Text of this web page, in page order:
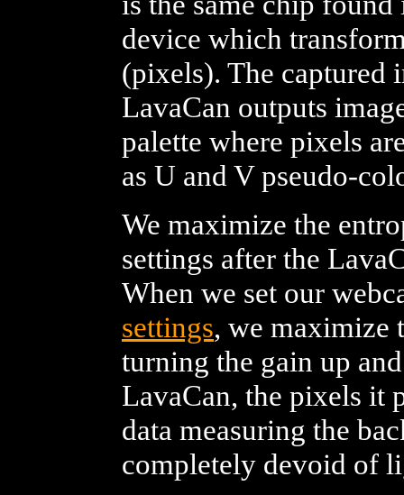
device which
(pixels). The captured
LavaCan outputs
palette where pixels
as U and V pseudo-
We maximize the
settings after the
When we set our
settings, we maximize
turning the gain up
LavaCan, the pixels it
data measuring the
completely devoid of